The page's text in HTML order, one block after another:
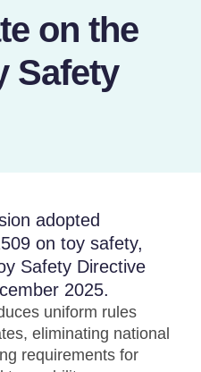
on the
Safety
adopted
on toy safety,
Safety Directive
2025.
uniform rules
eliminating national
requirements for